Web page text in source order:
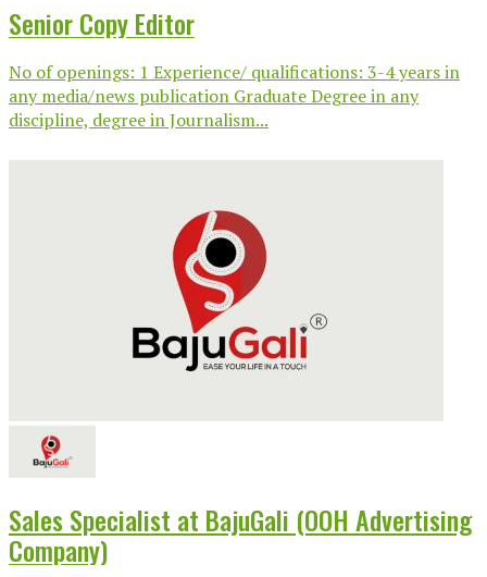
Senior Copy Editor
No of openings: 1 Experience/ qualifications: 3-4 years in
any media/news publication Graduate Degree in any
discipline, degree in Journalism...
Sales Specialist at BajuGali (OOH Advertising
Company)